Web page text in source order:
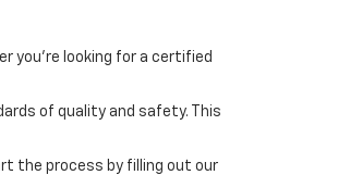
you're looking for a certified
of quality and safety. This
the process by filling out our